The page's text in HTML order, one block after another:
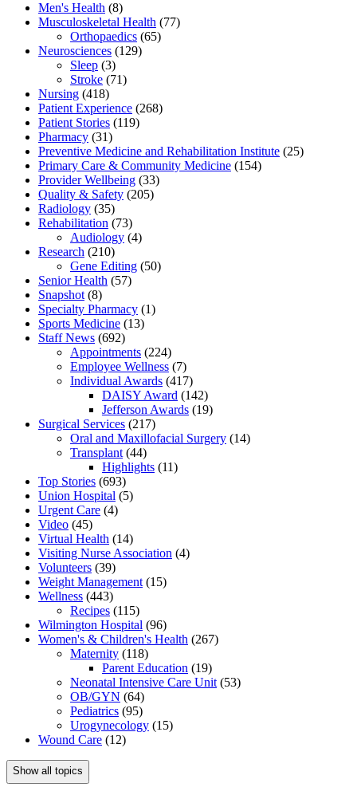
Men's Health (8)
Musculoskeletal Health (77)
Orthopaedics (65)
Neurosciences (129)
Sleep (3)
Stroke (71)
Nursing (418)
Patient Experience (268)
Patient Stories (119)
Pharmacy (31)
Preventive Medicine and Rehabilitation Institute (25)
Primary Care & Community Medicine (154)
Provider Wellbeing (33)
Quality & Safety (205)
Radiology (35)
Rehabilitation (73)
Audiology (4)
Research (210)
Gene Editing (50)
Senior Health (57)
Snapshot (8)
Specialty Pharmacy (1)
Sports Medicine (13)
Staff News (692)
Appointments (224)
Employee Wellness (7)
Individual Awards (417)
DAISY Award (142)
Jefferson Awards (19)
Surgical Services (217)
Oral and Maxillofacial Surgery (14)
Transplant (44)
Highlights (11)
Top Stories (693)
Union Hospital (5)
Urgent Care (4)
Video (45)
Virtual Health (14)
Visiting Nurse Association (4)
Volunteers (39)
Weight Management (15)
Wellness (443)
Recipes (115)
Wilmington Hospital (96)
Women's & Children's Health (267)
Maternity (118)
Parent Education (19)
Neonatal Intensive Care Unit (53)
OB/GYN (64)
Pediatrics (95)
Urogynecology (15)
Wound Care (12)
Show all topics